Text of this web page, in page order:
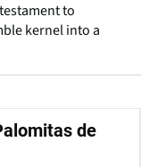
to
kernel into a
de